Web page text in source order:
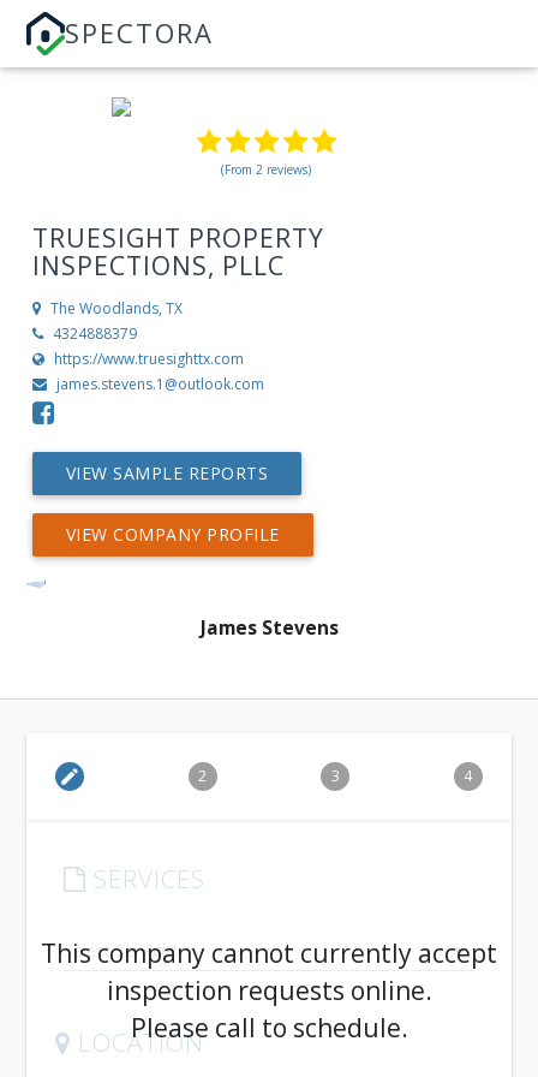
SPECTORA
(From 2 reviews)
TRUESIGHT PROPERTY
INSPECTIONS, PLLC
The Woodlands, TX
4324888379
https://www.truesighttx.com
james.stevens.1@outlook.com
VIEW SAMPLE REPORTS
VIEW COMPANY PROFILE
James Stevens
edit 2 3 4
SERVICES
arrow_drop_down
LOCATION
This company cannot currently accept
inspection requests online.
Please call to schedule.